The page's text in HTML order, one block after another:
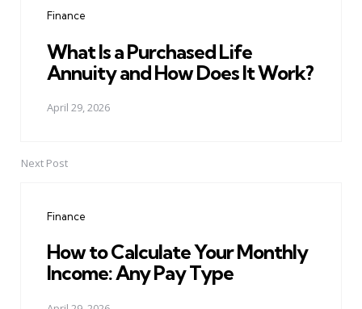
Finance
What Is a Purchased Life
Annuity and How Does It Work?
April 29, 2026
Next Post
Finance
How to Calculate Your Monthly
Income: Any Pay Type